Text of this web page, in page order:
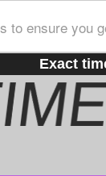
to ensure you
Exact